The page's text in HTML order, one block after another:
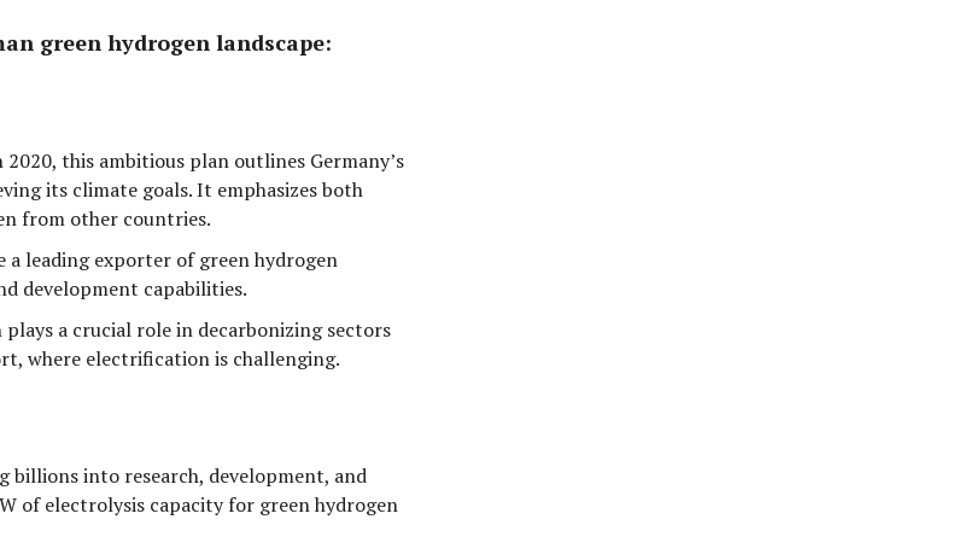
green hydrogen landscape:
2020, this ambitious plan outlines Germany’s
its climate goals. It emphasizes both
from other countries.
a leading exporter of green hydrogen
development capabilities.
plays a crucial role in decarbonizing sectors
, where electrification is challenging.
billions into research, development, and
of electrolysis capacity for green hydrogen